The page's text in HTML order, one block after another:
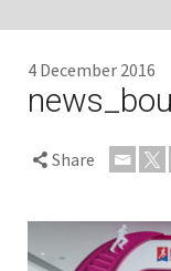
4 December 2016
Share